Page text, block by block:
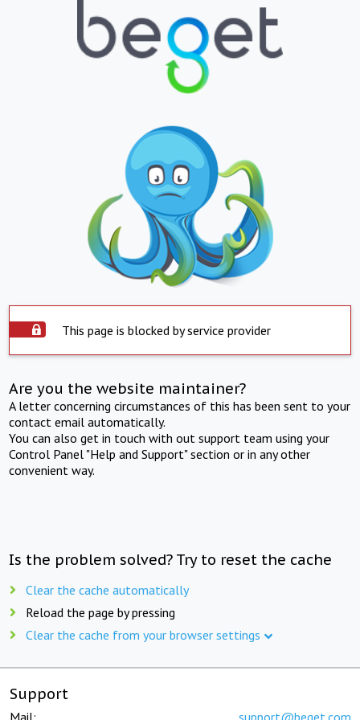
This page is blocked by service provider
Are you the website maintainer?
A letter concerning circumstances of this has been sent to your
contact email automatically.
You can also get in touch with out support team using your
Control Panel "Help and Support" section or in any other
convenient way.
Is the problem solved? Try to reset the cache
Clear the cache automatically
Reload the page by pressing
Clear the cache from your browser settings
Support
Mail: support@beget.com